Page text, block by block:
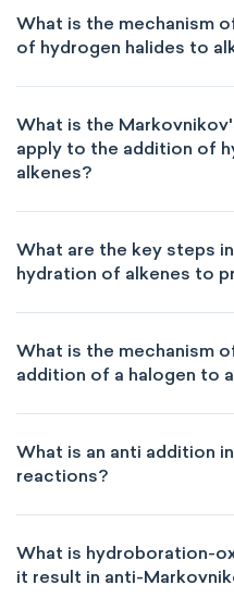
What is the mechanism
of hydrogen halides to
What is the
apply to the addition of
alkenes?
What are the key steps
hydration of alkenes to
What is the mechanism
addition of a halogen to
What is an anti addition
reactions?
What is hydroboration-
it result in anti-